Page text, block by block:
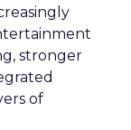
stronger
of